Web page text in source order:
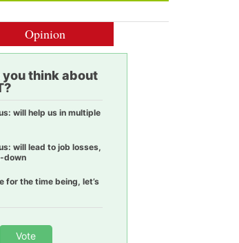
Opinion
you think about
will help us in multiple
will lead to job losses,
down
for the time being, let’s
Vote